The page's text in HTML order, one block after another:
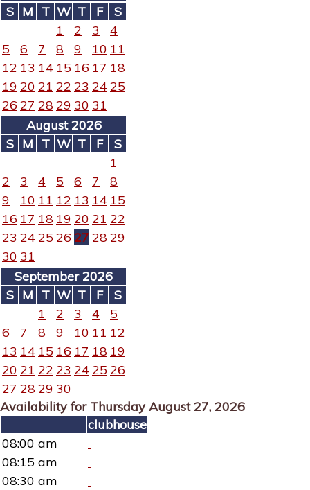
S M T W T F
S
1
2 3
4
5
6 7 8 9 10 11
12 13 14 15 16 17 18
19 20 21 22 23 24 25
26 27 2829 30 31
August 2026
S M T W T F
S
1
2
3 4 5 6 7
8
9
10 11 12 13 14 15
16 17 18 19 20 21 22
23 24 25 26 27 2829
30 31
September 2026
S M T W T F
S
1
2 3 4
5
6
7 8 9 10 11 12
13 14 15 16 17 18 19
20 21 22 23 24 25 26
27 2829 30
Availability for Thursday August 27, 2026
clubhouse
08:00 am
08:15 am
08:30 am